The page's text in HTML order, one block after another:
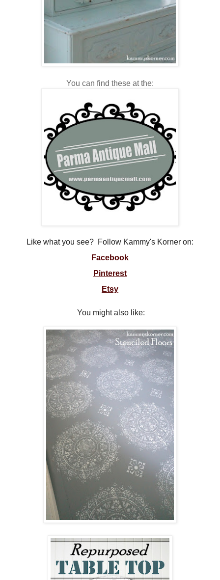
You can find these at the:
Like what you see? Follow Kammy's Korner on:
Facebook
Pinterest
Etsy
You might also like: